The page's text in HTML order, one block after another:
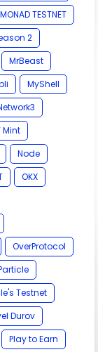
MONAD TESTNET
2
MrBeast
MyShell
Mint
Node
OKX
OverProtocol
Testnet
Durov
Play to Earn